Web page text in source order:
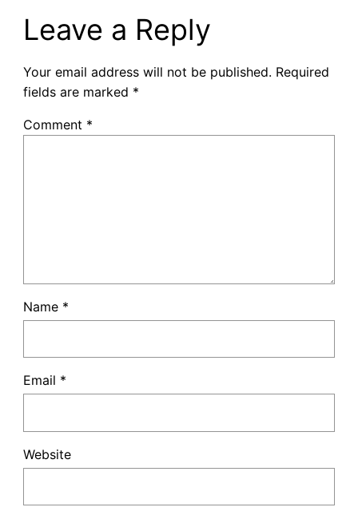
Leave a Reply
Your email address will not be published. Required
fields are marked *
Comment *
Name *
Email *
Website